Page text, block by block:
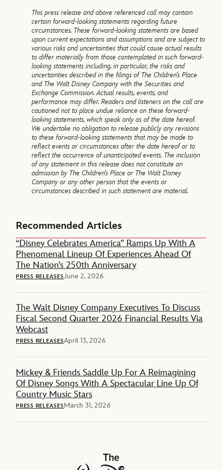
This press release and above referenced call may contain
certain forward-looking statements regarding future
circumstances. These forward-looking statements are based
upon current expectations and assumptions and are subject to
various risks and uncertainties that could cause actual results
to differ materially from those contemplated in such forward-
looking statements including, in particular, the risks and
uncertainties described in the filings of The Children’s Place
and The Walt Disney Company with the Securities and
Exchange Commission. Actual results, events, and
performance may differ. Readers and listeners on the call are
cautioned not to place undue reliance on these forward-
looking statements, which speak only as of the date hereof.
We undertake no obligation to release publicly any revisions
to these forward-looking statements that may be made to
reflect events or circumstances after the date hereof or to
reflect the occurrence of unanticipated events. The inclusion
of any statement in this release does not constitute an
admission by The Children’s Place or The Walt Disney
Company or any other person that the events or
circumstances described in such statement are material.
Recommended Articles
“Disney Celebrates America” Ramps Up With A
Phenomenal Lineup Of Experiences Ahead Of
The Nation’s 250th Anniversary
PRESS RELEASESJune 2, 2026
The Walt Disney Company Executives To Discuss
Fiscal Second Quarter 2026 Financial Results Via
Webcast
PRESS RELEASESApril 13, 2026
Mickey & Friends Saddle Up For A Reimagining
Of Disney Songs With A Spectacular Line Up Of
Country Music Stars
PRESS RELEASESMarch 31, 2026
The Walt Disney Company